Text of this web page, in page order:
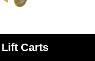
Lift Carts